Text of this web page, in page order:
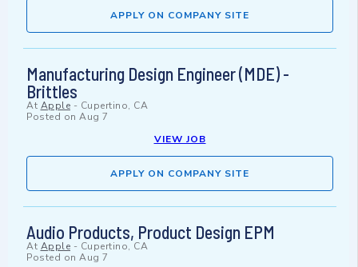
APPLY ON COMPANY SITE
Manufacturing Design Engineer (MDE) -
Brittles
At Apple - Cupertino, CA
Posted on Aug 7
VIEW JOB
APPLY ON COMPANY SITE
Audio Products, Product Design EPM
At Apple - Cupertino, CA
Posted on Aug 7